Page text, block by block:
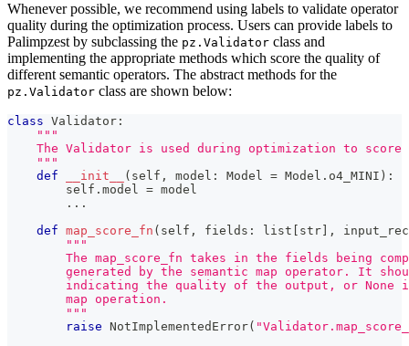
Whenever possible, we recommend using labels to validate operator
quality during the optimization process. Users can provide labels to
Palimpzest by subclassing the pz.Validator class and
implementing the appropriate methods which score the quality of
different semantic operators. The abstract methods for the
pz.Validator class are shown below:
class Validator :
"""
The Validator is used during optimization to
    """
def
__init__ ( self , model : Model = Model . o4_MINI ) :
        self
. model = model
. . .
def map_score_fn ( self , fields : list str ,
"""
The map_score_fn takes in the fields being
generated by the semantic map operator. It
indicating the quality of the output, or None
        map operation.
        """
raise NotImplementedError(